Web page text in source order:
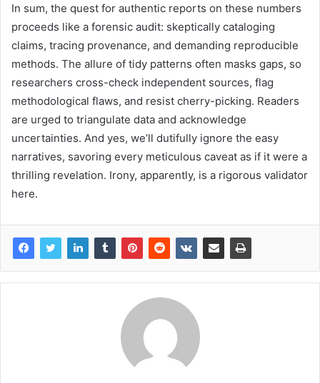
In sum, the quest for authentic reports on these numbers
proceeds like a forensic audit: skeptically cataloging
claims, tracing provenance, and demanding reproducible
methods. The allure of tidy patterns often masks gaps, so
researchers cross-check independent sources, flag
methodological flaws, and resist cherry-picking. Readers
are urged to triangulate data and acknowledge
uncertainties. And yes, we’ll dutifully ignore the easy
narratives, savoring every meticulous caveat as if it were a
thrilling revelation. Irony, apparently, is a rigorous validator
here.